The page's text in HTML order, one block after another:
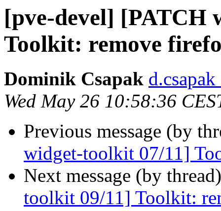
[pve-devel] [PATCH
Toolkit: remove
Dominik Csapak
Wed May 26 10:58:36
Previous message (by
widget-toolkit 07/11]
Next message (by
toolkit 09/11] Toolkit: